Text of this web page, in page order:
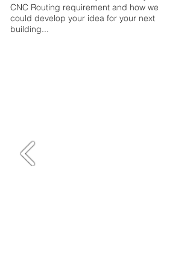
CNC Routing requirement and how we
could develop your idea for your next
building...